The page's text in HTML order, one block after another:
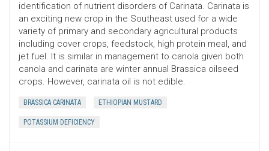
identification of nutrient disorders of Carinata. Carinata is
an exciting new crop in the Southeast used for a wide
variety of primary and secondary agricultural products
including cover crops, feedstock, high protein meal, and
jet fuel. It is similar in management to canola given both
canola and carinata are winter annual Brassica oilseed
crops. However, carinata oil is not edible.
BRASSICA CARINATA ETHIOPIAN MUSTARD
POTASSIUM DEFICIENCY